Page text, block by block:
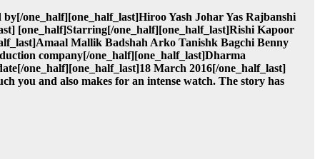
one_half][one_half_last]Hiroo Yash Johar Yas Rajbanshi
[one_half]Starring[/one_half][one_half_last]Rishi Kapoor
Mallik Badshah Arko Tanishk Bagchi Benny
company[/one_half][one_half_last]Dharma
one_half][one_half_last]18 March 2016[/one_half_last]
you and also makes for an intense watch. The story has